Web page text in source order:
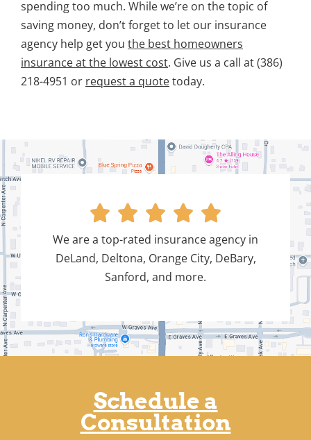
spending too much. While we’re on the topic of
saving money, don’t forget to let our insurance
agency help get you the best homeowners
insurance at the lowest cost. Give us a call at (386)
218-4951 or request a quotetoday.
    
We are a top-rated insurance agency in
DeLand, Deltona, Orange City, DeBary,
Sanford, and more.
Schedule a
Consultation